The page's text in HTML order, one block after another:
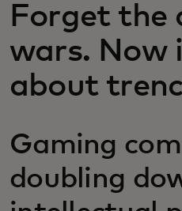
For innovatører
Nyheter og
Forget the
wars. Now
about
Gaming
doubling